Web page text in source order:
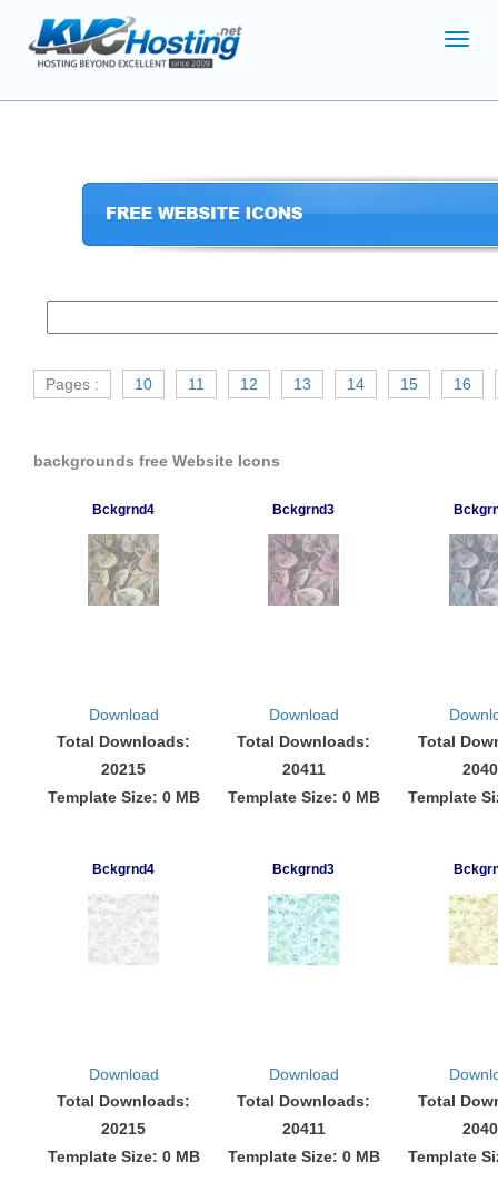
Pages : 10 11 12 13 14 15 16
backgrounds free Website Icons
Bckgrnd4 Bckgrnd3
Download
Total Downloads:
20215
Template Size: 0 MB
Download
Total Downloads:
20411
Template Size: 0 MB
Total
Template
Bckgrnd4 Bckgrnd3
Download
Total Downloads:
20215
Template Size: 0 MB
Download
Total Downloads:
20411
Template Size: 0 MB
Total
Template